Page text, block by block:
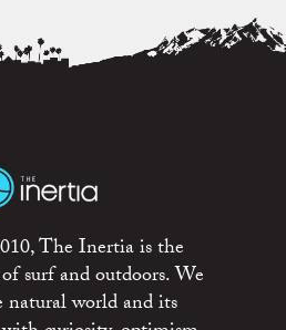
The Inertia is the
surf and outdoors. We
natural world and its